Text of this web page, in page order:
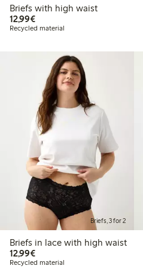
Briefs with high waist
12,99€€12.99
Recycled material
Briefs, 3 for 2
Briefs in lace with high waist
12,99€€12.99
Recycled material